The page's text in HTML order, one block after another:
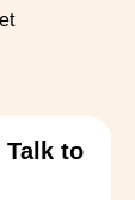
to